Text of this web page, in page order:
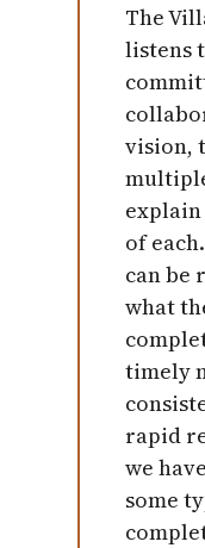
The
listens
vision,
explain
of
can be
what
timely
rapid
we
some